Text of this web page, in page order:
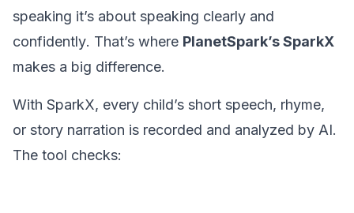
speaking it’s about speaking clearly and
confidently. That’s where PlanetSpark’s SparkX
makes a big difference.
With SparkX, every child’s short speech, rhyme,
or story narration is recorded and analyzed by AI.
The tool checks: